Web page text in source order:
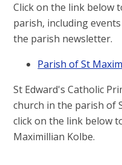
Click on the link below
parish, including
the parish newsletter.
Parish of St
St Edward's Catholic
church in the parish of
click on the link below
Maximillian Kolbe.